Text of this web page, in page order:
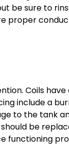
be sure to
proper
Coils
include a
to the tank
be
functioning